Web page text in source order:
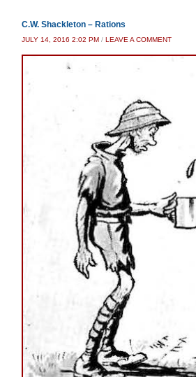
C.W. Shackleton – Rations
JULY 14, 2016 2:02 PM / LEAVE A COMMENT